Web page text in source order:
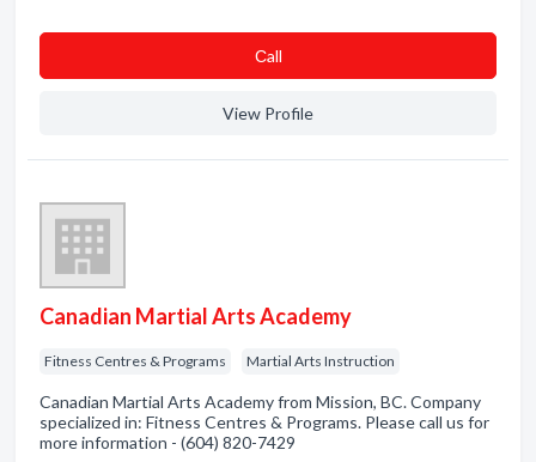
Сall
View Profile
Canadian Martial Arts Academy
Fitness Centres & Programs Martial Arts Instruction
Canadian Martial Arts Academy from Mission, BC. Company
specialized in: Fitness Centres & Programs. Please call us for
more information - (604) 820-7429